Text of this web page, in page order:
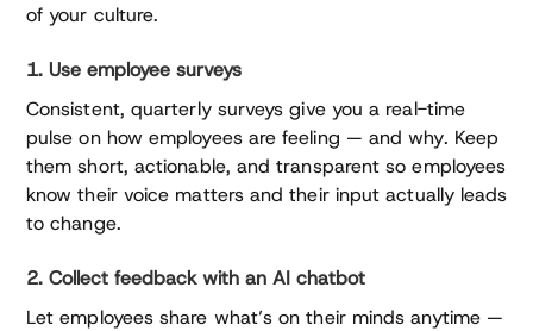
of your culture.
1. Use employee surveys
Consistent, quarterly surveys give you a real-time
pulse on how employees are feeling — and why. Keep
them short, actionable, and transparent so employees
know their voice matters and their input actually leads
to change.
2. Collect feedback with an AI chatbot
Let employees share what’s on their minds anytime —